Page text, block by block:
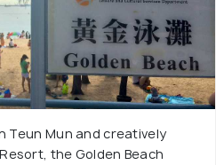
Teun Mun and creatively
the Golden Beach